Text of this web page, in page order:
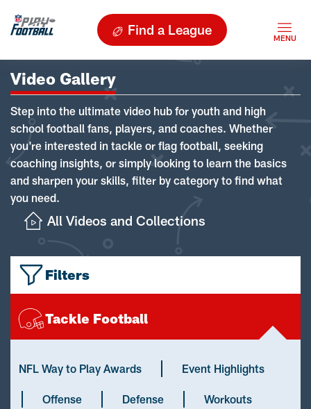
Find a League
Video Gallery
Step into the ultimate video hub for youth and high
school football fans, players, and coaches. Whether
you're interested in tackle or flag football, seeking
coaching insights, or simply looking to learn the basics
and sharpen your skills, filter by category to find what
you need.
All Videos and Collections
Filters
Tackle Football
NFL Way to Play Awards Event Highlights
Offense Defense Workouts